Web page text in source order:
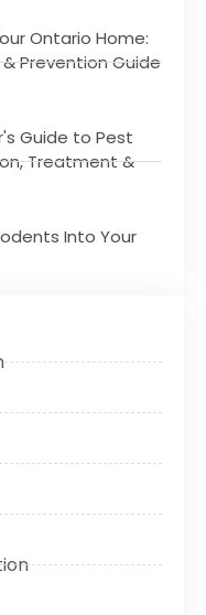
Ontario Home:
Prevention Guide
Guide to Pest
Treatment &
Into Your